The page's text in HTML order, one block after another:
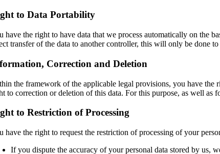
to Data Portability
have the right to have data that we process automatically on the
transfer of the data to another controller, this will only be done
Correction and Deletion
the framework of the applicable legal provisions, you have the
to correction or deletion of this data. For this purpose, as well as
to Restriction of Processing
have the right to request the restriction of processing of your
If you dispute the accuracy of your personal data stored by us,